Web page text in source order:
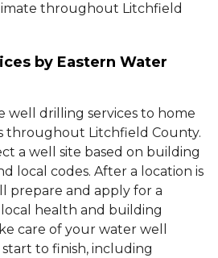
throughout Litchfield
by Eastern Water
well drilling services to home
throughout Litchfield County.
a well site based on building
local codes. After a location is
prepare and apply for a
health and building
care of your water well
to finish, including